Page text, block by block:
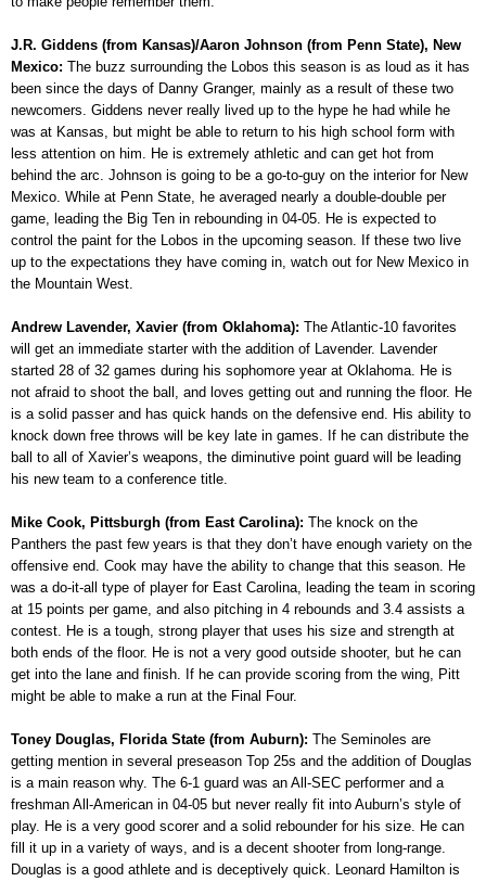
J.R. Giddens (from Kansas)/Aaron Johnson (from Penn State), New
Mexico: The buzz surrounding the Lobos this season is as loud as it has
been since the days of Danny Granger, mainly as a result of these two
newcomers. Giddens never really lived up to the hype he had while he
was at Kansas, but might be able to return to his high school form with
less attention on him. He is extremely athletic and can get hot from
behind the arc. Johnson is going to be a go-to-guy on the interior for New
Mexico. While at Penn State, he averaged nearly a double-double per
game, leading the Big Ten in rebounding in 04-05. He is expected to
control the paint for the Lobos in the upcoming season. If these two live
up to the expectations they have coming in, watch out for New Mexico in
the Mountain West.
Andrew Lavender, Xavier (from Oklahoma): The Atlantic-10 favorites
will get an immediate starter with the addition of Lavender. Lavender
started 28 of 32 games during his sophomore year at Oklahoma. He is
not afraid to shoot the ball, and loves getting out and running the floor. He
is a solid passer and has quick hands on the defensive end. His ability to
knock down free throws will be key late in games. If he can distribute the
ball to all of Xavier’s weapons, the diminutive point guard will be leading
his new team to a conference title.
Mike Cook, Pittsburgh (from East Carolina): The knock on the
Panthers the past few years is that they don’t have enough variety on the
offensive end. Cook may have the ability to change that this season. He
was a do-it-all type of player for East Carolina, leading the team in scoring
at 15 points per game, and also pitching in 4 rebounds and 3.4 assists a
contest. He is a tough, strong player that uses his size and strength at
both ends of the floor. He is not a very good outside shooter, but he can
get into the lane and finish. If he can provide scoring from the wing, Pitt
might be able to make a run at the Final Four.
Toney Douglas, Florida State (from Auburn): The Seminoles are
getting mention in several preseason Top 25s and the addition of Douglas
is a main reason why. The 6-1 guard was an All-SEC performer and a
freshman All-American in 04-05 but never really fit into Auburn’s style of
play. He is a very good scorer and a solid rebounder for his size. He can
fill it up in a variety of ways, and is a decent shooter from long-range.
Douglas is a good athlete and is deceptively quick. Leonard Hamilton is